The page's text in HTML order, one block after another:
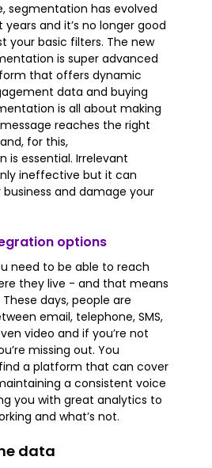
segmentation has evolved
and it’s no longer good
your basic filters. The new
is super advanced
that offers dynamic
data and buying
is all about making
reaches the right
for this,
is essential. Irrelevant
ineffective but it can
and damage your
options
need to be able to reach
they live - and that means
days, people are
email, telephone, SMS,
video and if you’re not
missing out. You
a platform that can cover
a consistent voice
you with great analytics to
and what’s not.
data